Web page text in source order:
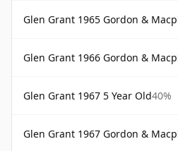
Glen Grant 1965 Gordon &
Glen Grant 1966 Gordon &
Glen Grant 1967 5 Year Old40%
Glen Grant 1967 Gordon &